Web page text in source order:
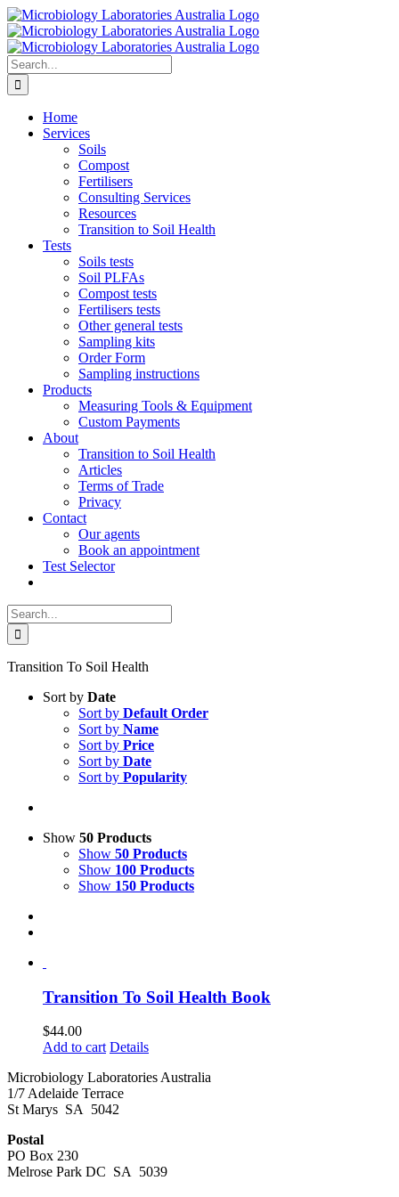
Skip
to
content
Search
for:
Home
Services
Soils
Compost
Fertilisers
Consulting Services
Resources
Transition to Soil Health
Tests
Soils tests
Soil PLFAs
Compost tests
Fertilisers tests
Other general tests
Sampling kits
Order Form
Sampling instructions
Products
Measuring Tools & Equipment
Custom Payments
About
Transition to Soil Health
Articles
Terms of Trade
Privacy
Contact
Our agents
Book an appointment
Test Selector
Search
for:
Transition To Soil Health
Sort by Date
Sort by Default Order
Sort by Name
Sort by Price
Sort by Date
Sort by Popularity
Show 50 Products
Show 50 Products
Show 100 Products
Show 150 Products
Transition To Soil Health Book
$44.00
Add to cart Details
Microbiology Laboratories Australia
1/7 Adelaide Terrace
St Marys SA 5042
Postal
PO Box 230
Melrose Park DC SA 5039